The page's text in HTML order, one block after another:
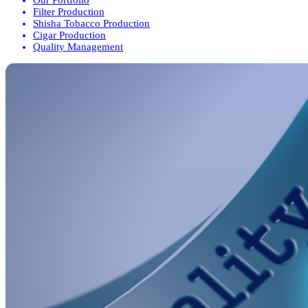
Filter Production
Shisha Tobacco Production
Cigar Production
Quality Management